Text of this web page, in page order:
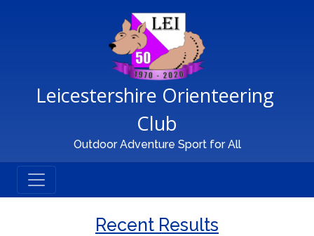
Main Navigation
Leicestershire Orienteering
Club
Outdoor Adventure Sport for All
Recent Results